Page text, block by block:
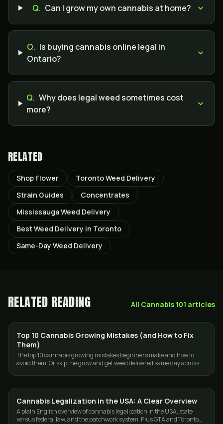
Q. Can I grow my own cannabis at home?
Q. Is buying cannabis online legal in
Ontario?
Q. Why does legal weed sometimes cost
more?
RELATED
Shop Flower
Toronto Weed Delivery
Strain Guides
Concentrates
Mississauga Weed Delivery
Best Weed Delivery in Toronto
Same-Day Weed Delivery
RELATED READING All Cannabis 101 articles
GROWING
Top 10 Cannabis Growing Mistakes (and How to Fix
Them)
The top 10 cannabis growing mistakes beginners make and how to
avoid them. Or skip the grow and get weed delivered same day across
CANNABIS 101
Cannabis Legalization in the USA: A Clear Overview
A plain English overview of cannabis legalization in the USA, state
versus federal law, and the patchwork system. Plus GTA and Toronto